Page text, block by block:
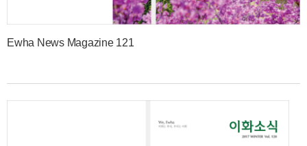
Ewha News Magazine 121